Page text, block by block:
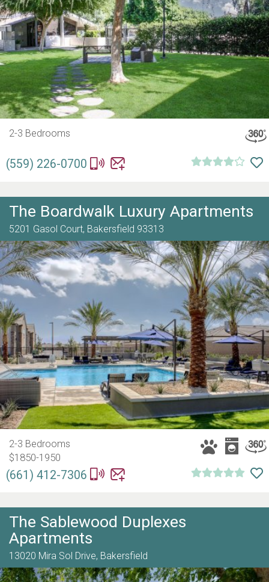
2-3 Bedrooms
(559) 226-0700
The Boardwalk Luxury Apartments
5201 Gasol Court, Bakersfield 93313
2-3 Bedrooms
$1850-1950
(661) 412-7306
The Sablewood Duplexes
Apartments
13020 Mira Sol Drive, Bakersfield